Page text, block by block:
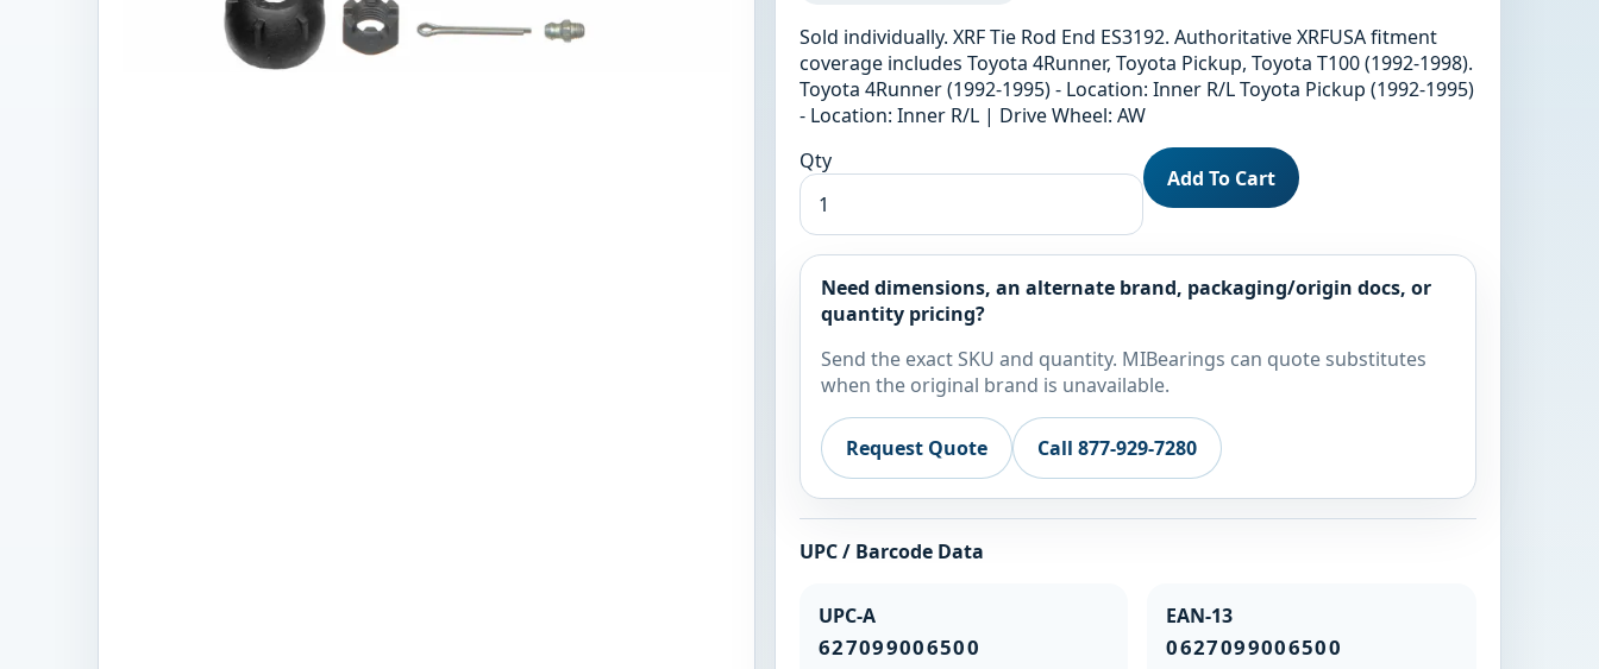
Sold individually. XRF Tie Rod End ES3192. Authoritative XRFUSA fitment
coverage includes Toyota 4Runner, Toyota Pickup, Toyota T100 (1992-1998).
Toyota 4Runner (1992-1995) - Location: Inner R/L Toyota Pickup (1992-1995)
- Location: Inner R/L | Drive Wheel: AW
Qty
Add To Cart
Need dimensions, an alternate brand, packaging/origin docs, or
quantity pricing?
Send the exact SKU and quantity. MIBearings can quote substitutes
when the original brand is unavailable.
Request Quote Call 877-929-7280
UPC / Barcode Data
UPC-A
627099006500
EAN-13
0627099006500